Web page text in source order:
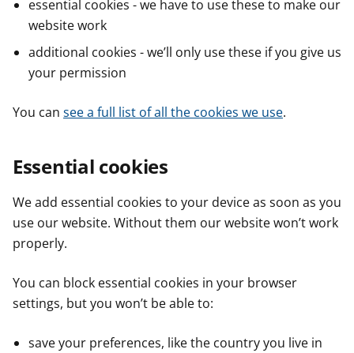
essential cookies - we have to use these to make our
website work
additional cookies - we’ll only use these if you give us
your permission
You can see a full list of all the cookies we use.
Essential cookies
We add essential cookies to your device as soon as you
use our website. Without them our website won’t work
properly.
You can block essential cookies in your browser
settings, but you won’t be able to:
save your preferences, like the country you live in